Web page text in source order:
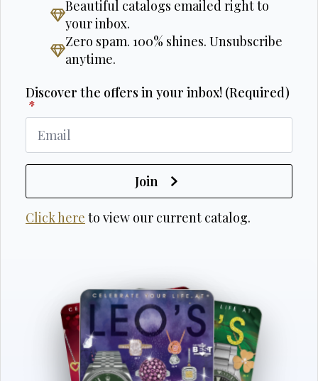
Beautiful catalogs emailed right to
your inbox.
Zero spam. 100% shines. Unsubscribe
anytime.
Discover the offers in your inbox! (Required)
*
Join
Click here to view our current catalog.